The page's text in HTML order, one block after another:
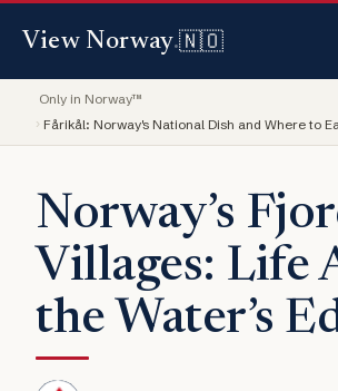
View Norway.🇳🇴
Only in Norway™
Fårikål: Norway's National Dish and Where to
Norway’s
Villages: Life
the Water’s